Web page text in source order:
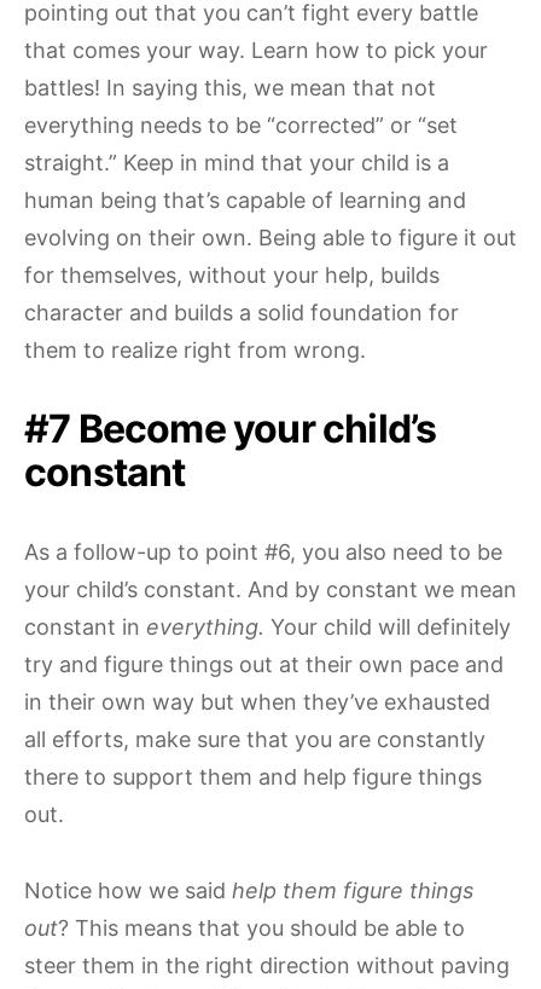
pointing out that you can’t fight every battle
that comes your way. Learn how to pick your
battles! In saying this, we mean that not
everything needs to be “corrected” or “set
straight.” Keep in mind that your child is a
human being that’s capable of learning and
evolving on their own. Being able to figure it out
for themselves, without your help, builds
character and builds a solid foundation for
them to realize right from wrong.
#7 Become your child’s
constant
As a follow-up to point #6, you also need to be
your child’s constant. And by constant we mean
constant in everything. Your child will definitely
try and figure things out at their own pace and
in their own way but when they’ve exhausted
all efforts, make sure that you are constantly
there to support them and help figure things
out.
Notice how we said help them figure things
out? This means that you should be able to
steer them in the right direction without paving